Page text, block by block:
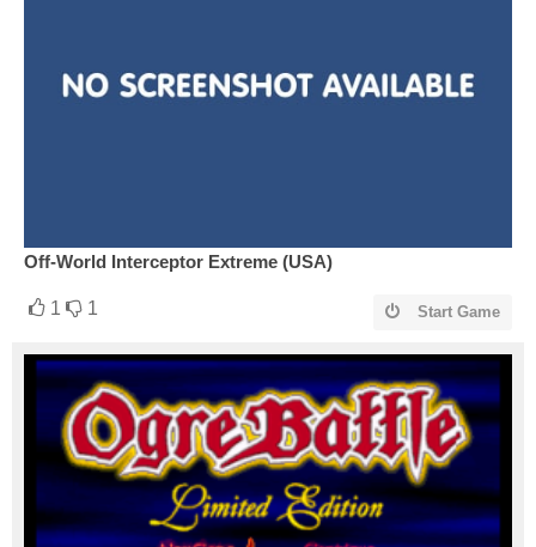
Off-World Interceptor Extreme (USA)
1 1 Start Game